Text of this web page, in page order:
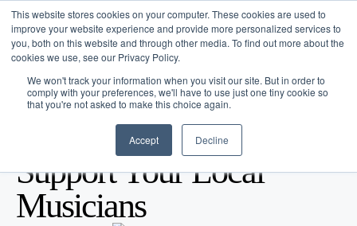
This website stores cookies on your computer. These cookies are used to
improve your website experience and provide more personalized services to
you, both on this website and through other media. To find out more about the
cookies we use, see our Privacy Policy.
We won't track your information when you visit our site. But in order to
comply with your preferences, we'll have to use just one tiny cookie so
that you're not asked to make this choice again.
Accept Decline
Sep 20, 2013
Support Your Local
Musicians